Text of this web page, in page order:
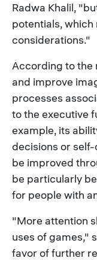
Radwa Khalil,
potentials,
considerations."
According to the
and improve
processes
to the executive
example, its
decisions or
be improved
be particularly
for people with
"More attention
uses of games,"
favor of further